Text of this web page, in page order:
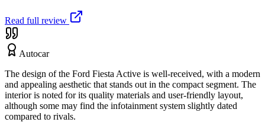
Read full review
Autocar
The design of the Ford Fiesta Active is well-received, with a modern
and appealing aesthetic that stands out in the compact segment. The
interior is noted for its quality materials and user-friendly layout,
although some may find the infotainment system slightly dated
compared to rivals.